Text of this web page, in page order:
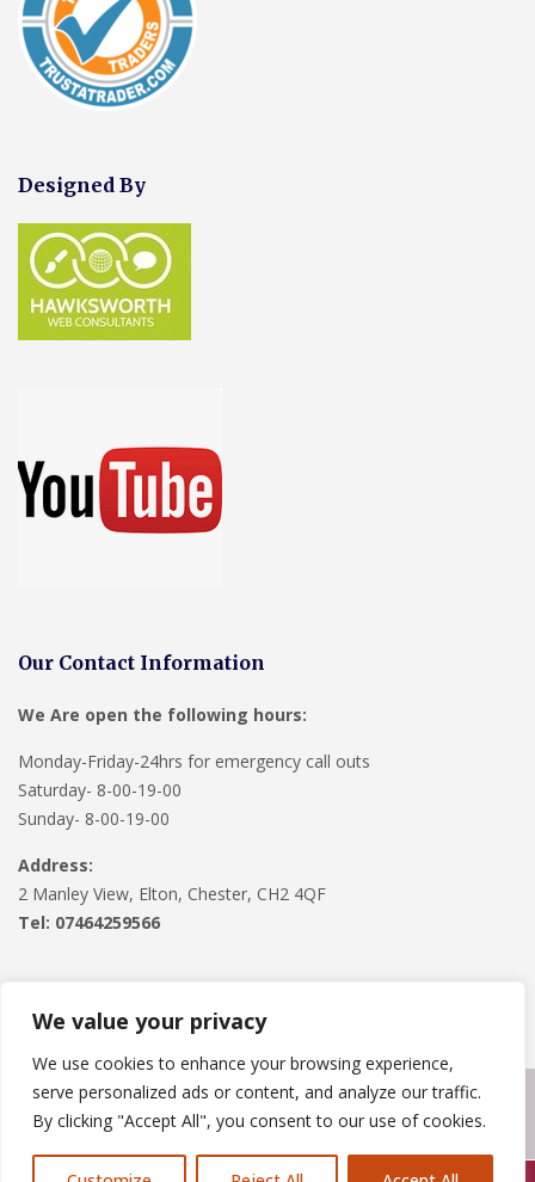
We value your privacy
We use cookies to enhance your browsing experience,
serve personalized ads or content, and analyze our traffic.
By clicking "Accept All", you consent to our use of cookies.
Designed By
Our Contact Information
We Are open the following hours:
Monday-Friday-24hrs for emergency call outs
Saturday- 8-00-19-00
Sunday- 8-00-19-00
Address:
2 Manley View, Elton, Chester, CH2 4QF
Tel: 07464259566
Copyright © 2024Roofline Solutions. Powered byWordPress